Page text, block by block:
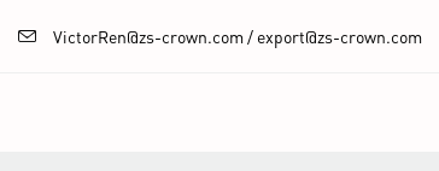
VictorRen@zs-crown.com / export@zs-crown.com